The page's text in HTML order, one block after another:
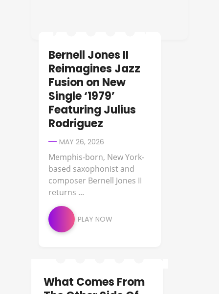
Bernell Jones II
Reimagines Jazz
Fusion on New
Single ‘1979’
Featuring Julius
Rodriguez
MAY 26, 2026
Memphis-born, New York-
based saxophonist and
composer Bernell Jones II
returns ...
PLAY NOW
What Comes From